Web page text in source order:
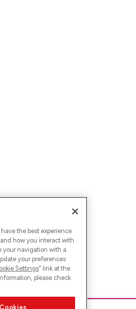
the best experience
how you interact with
your navigation with a
your preferences
Settings" link at the
please check